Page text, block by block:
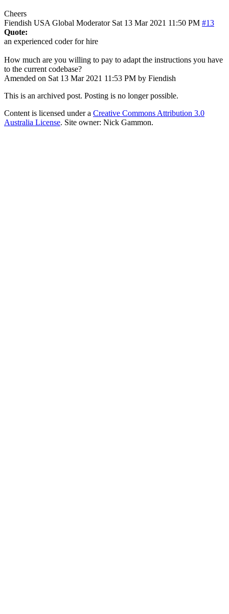
Cheers
Fiendish USA Global Moderator Sat 13 Mar 2021 11:50 PM #13
Quote:
an experienced coder for hire
How much are you willing to pay to adapt the instructions you have
to the current codebase?
Amended on Sat 13 Mar 2021 11:53 PM by Fiendish
This is an archived post. Posting is no longer possible.
Content is licensed under a Creative Commons Attribution 3.0
Australia License. Site owner: Nick Gammon.